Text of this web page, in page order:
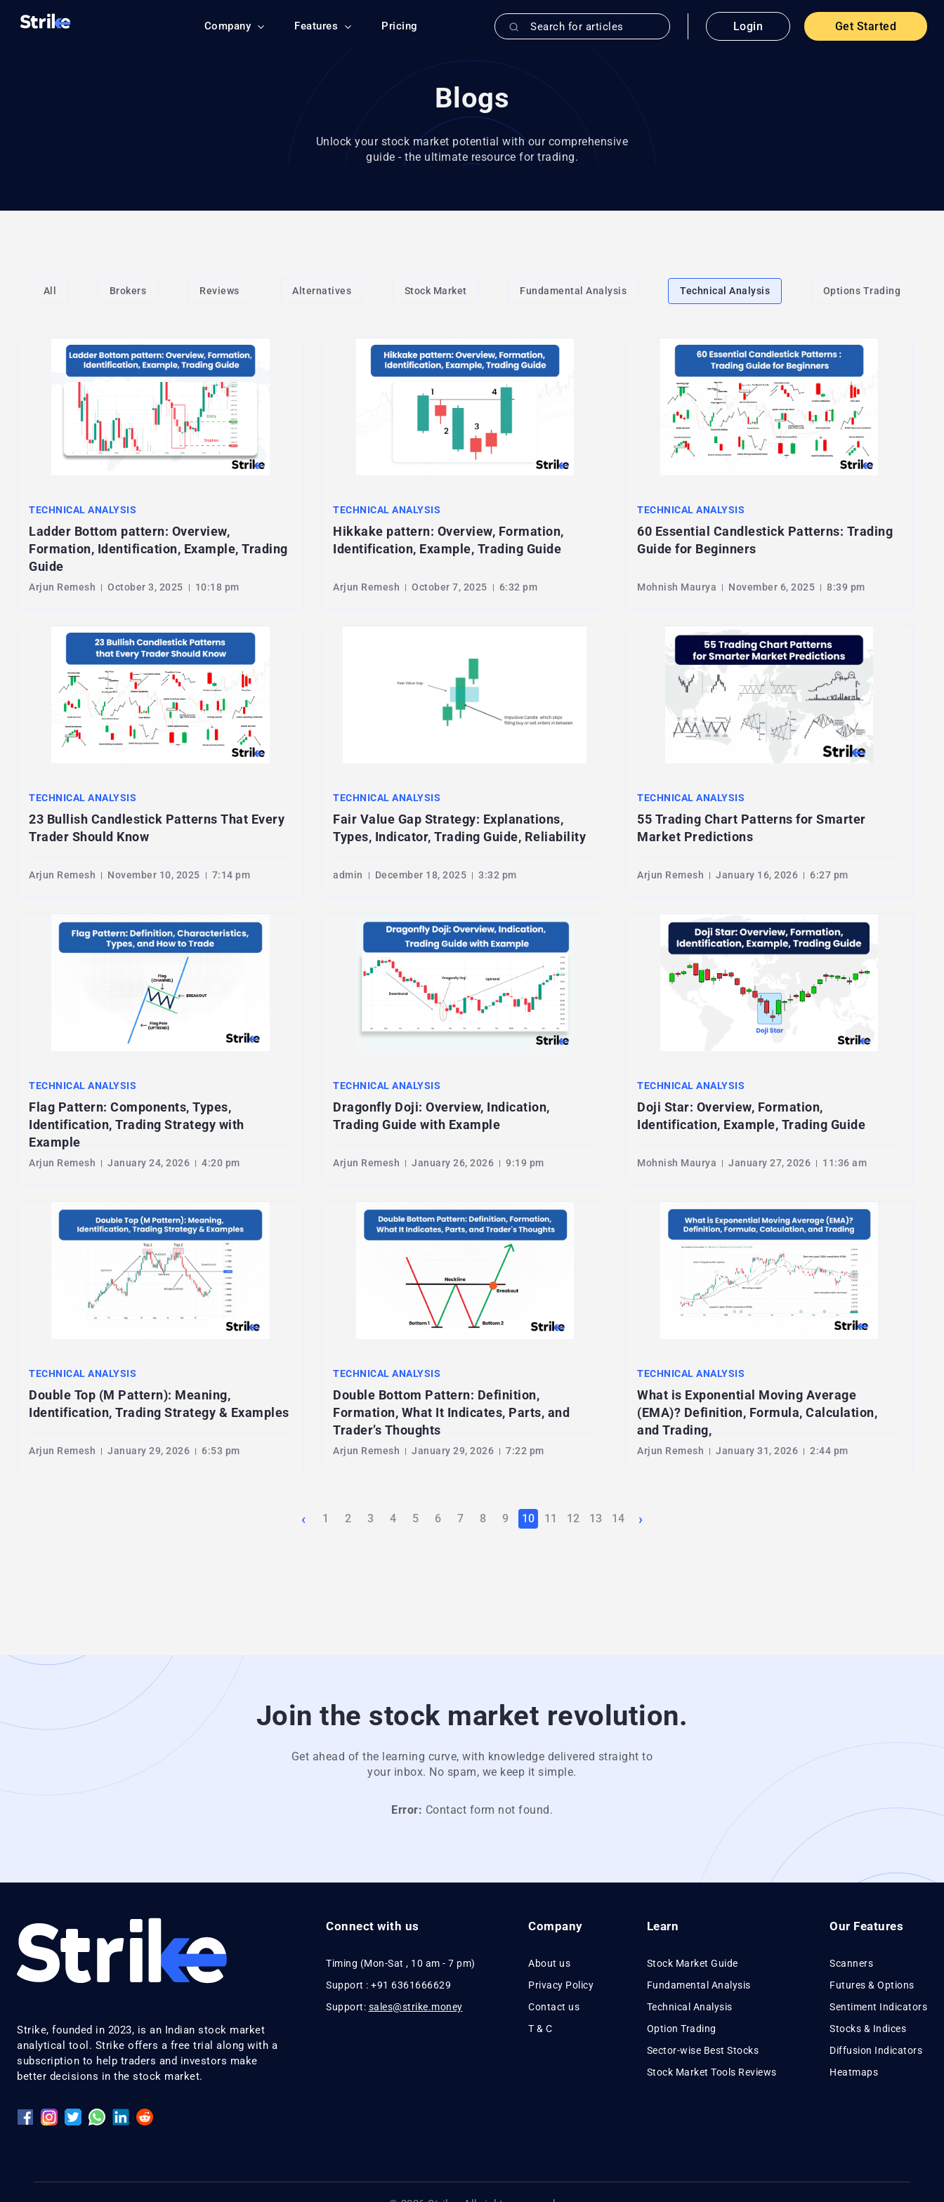
Company Features Pricing Login Get Started
Blogs
Unlock your stock market potential with our comprehensive
guide - the ultimate resource for trading.
All Brokers Reviews Alternatives Stock Market Fundamental Analysis Technical Analysis Options Trading
TECHNICAL ANALYSIS
Ladder Bottom pattern: Overview,
Formation, Identification, Example, Trading
Guide
Arjun Remesh October 3, 2025 10:18 pm
TECHNICAL ANALYSIS
Hikkake pattern: Overview, Formation,
Identification, Example, Trading Guide
Arjun Remesh October 7, 2025 6:32 pm
TECHNICAL ANALYSIS
60 Essential Candlestick Patterns: Trading
Guide for Beginners
Mohnish Maurya November 6, 2025 8:39 pm
TECHNICAL ANALYSIS
23 Bullish Candlestick Patterns That Every
Trader Should Know
Arjun Remesh November 10, 2025 7:14 pm
TECHNICAL ANALYSIS
Fair Value Gap Strategy: Explanations,
Types, Indicator, Trading Guide, Reliability
admin December 18, 2025 3:32 pm
TECHNICAL ANALYSIS
55 Trading Chart Patterns for Smarter
Market Predictions
Arjun Remesh January 16, 2026 6:27 pm
TECHNICAL ANALYSIS
Flag Pattern: Components, Types,
Identification, Trading Strategy with
Example
Arjun Remesh January 24, 2026 4:20 pm
TECHNICAL ANALYSIS
Dragonfly Doji: Overview, Indication,
Trading Guide with Example
Arjun Remesh January 26, 2026 9:19 pm
TECHNICAL ANALYSIS
Doji Star: Overview, Formation,
Identification, Example, Trading Guide
Mohnish Maurya January 27, 2026 11:36 am
TECHNICAL ANALYSIS
Double Top (M Pattern): Meaning,
Identification, Trading Strategy & Examples
Arjun Remesh January 29, 2026 6:53 pm
TECHNICAL ANALYSIS
Double Bottom Pattern: Definition,
Formation, What It Indicates, Parts, and
Trader’s Thoughts
Arjun Remesh January 29, 2026 7:22 pm
TECHNICAL ANALYSIS
What is Exponential Moving Average
(EMA)? Definition, Formula, Calculation,
and Trading,
Arjun Remesh January 31, 2026 2:44 pm
‹ 1 2 3 4 5 6 7 8 9 10 11 12 13 14 ›
Join the stock market revolution.
Get ahead of the learning curve, with knowledge delivered straight to
your inbox. No spam, we keep it simple.
Error: Contact form not found.
Strike, founded in 2023, is an Indian stock market
analytical tool. Strike offers a free trial along with a
subscription to help traders and investors make
better decisions in the stock market.
Connect with us
Timing (Mon-Sat , 10 am - 7 pm)
Support : +91 6361666629
Support: sales@strike.money
Company
About us
Privacy Policy
Contact us
T & C
Learn
Stock Market Guide
Fundamental Analysis
Technical Analysis
Option Trading
Sector-wise Best Stocks
Stock Market Tools Reviews
Our Features
Scanners
Futures & Options
Sentiment Indicators
Stocks & Indices
Diffusion Indicators
Heatmaps